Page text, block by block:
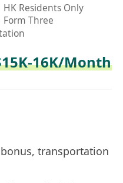
HK Residents Only
Form Three
16K/Month
transportation